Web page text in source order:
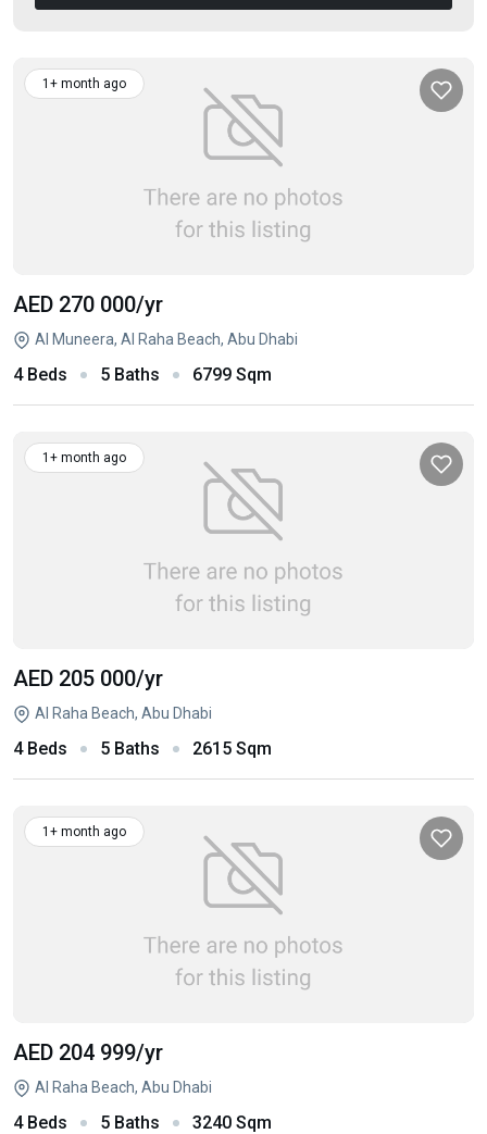
1+ month ago
AED 270 000/yr
Al Muneera, Al Raha Beach, Abu Dhabi
4 Beds 5 Baths 6799 Sqm
1+ month ago
AED 205 000/yr
Al Raha Beach, Abu Dhabi
4 Beds 5 Baths 2615 Sqm
1+ month ago
AED 204 999/yr
Al Raha Beach, Abu Dhabi
4 Beds 5 Baths 3240 Sqm